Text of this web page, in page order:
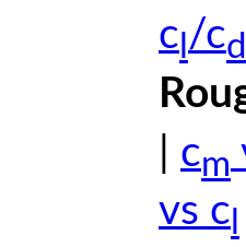
c /cd
cm
vs c